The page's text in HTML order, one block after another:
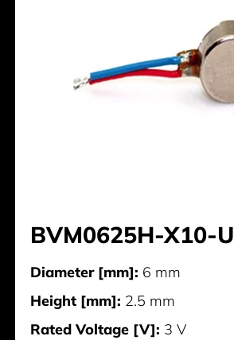
BVM0625H-X10-U
Diameter [mm]: 6 mm
Height [mm]: 2.5 mm
Rated Voltage [V]: 3 V